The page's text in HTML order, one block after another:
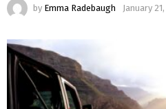
by Emma Radebaugh January